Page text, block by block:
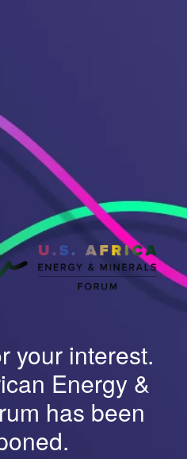
your interest.
Energy &
has been